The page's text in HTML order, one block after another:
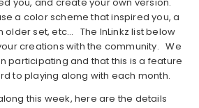
you, and create your own version.
a color scheme that inspired you, a
older set, etc… The InLinkz list below
creations with the community. We
participating and that this is a feature
to playing along with each month.
this week, here are the details